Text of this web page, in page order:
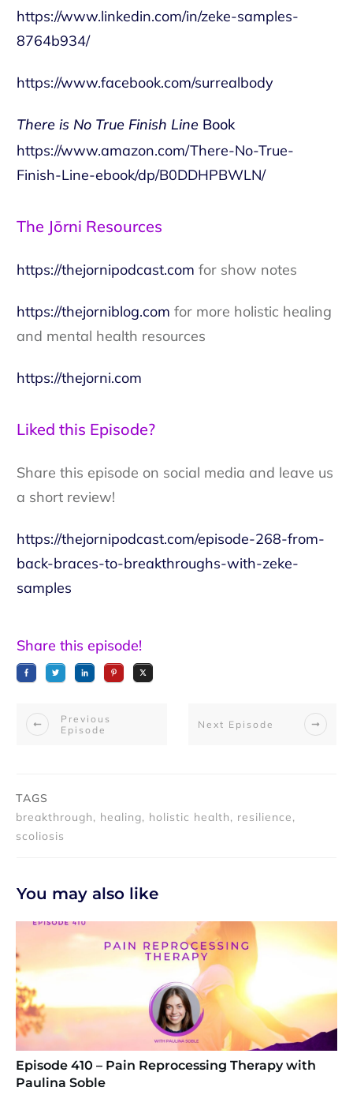
https://www.linkedin.com/in/zeke-samples-
8764b934/
https://www.facebook.com/surrealbody
There is No True Finish Line Book
https://www.amazon.com/There-No-True-
Finish-Line-ebook/dp/B0DDHPBWLN/
The Jōrni Resources
https://thejornipodcast.com for show notes
https://thejorniblog.com for more holistic healing
and mental health resources
https://thejorni.com
Liked this Episode?
Share this episode on social media and leave us
a short review!
https://thejornipodcast.com/episode-268-from-
back-braces-to-breakthroughs-with-zeke-
samples
Share this episode!
Previous
Episode
Next Episode
TAGS
breakthrough, healing, holistic health, resilience,
scoliosis
You may also like
Episode 410 – Pain Reprocessing Therapy with
Paulina Soble